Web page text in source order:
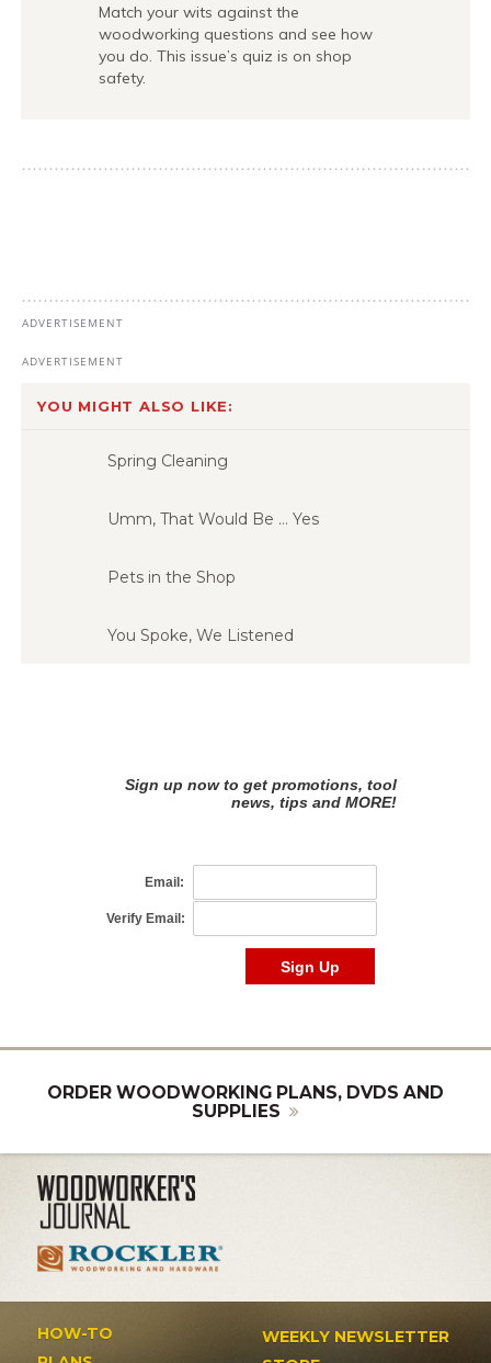
Match your wits against the
woodworking questions and see how
you do. This issue’s quiz is on shop
safety.
YOU MIGHT ALSO LIKE:
Spring Cleaning
Umm, That Would Be … Yes
Pets in the Shop
You Spoke, We Listened
ORDER WOODWORKING PLANS, DVDS AND
SUPPLIES
HOW-TO
WEEKLY NEWSLETTER